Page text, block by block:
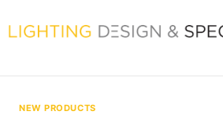
to
NEW PRODUCTS